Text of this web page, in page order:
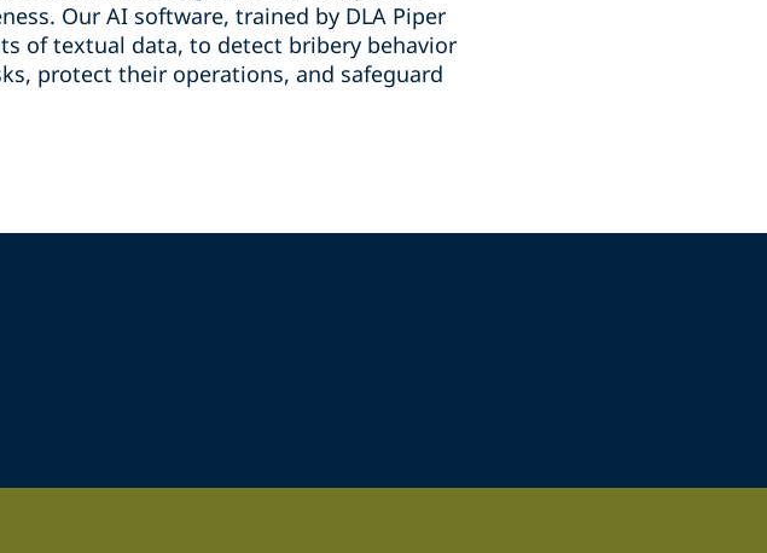
Our AI software, trained by DLA Piper
of textual data, to detect bribery behavior
protect their operations, and safeguard